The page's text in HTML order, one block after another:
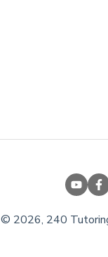
2026, 240